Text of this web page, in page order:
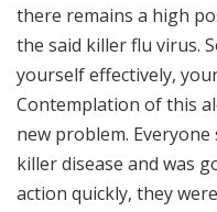
there remains a high
the said killer flu virus.
yourself effectively,
Contemplation of this
new problem.
killer disease and was
action quickly, they